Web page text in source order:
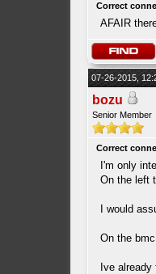
Correct
AFAIR
07-26-2015,
bozu
Senior Member
Correct
I'm only
On the left
I would
On the
Ive